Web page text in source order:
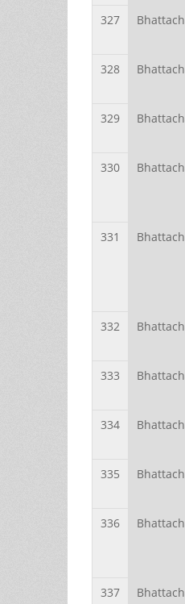
327
328
329
330
331
332
333
334
335
336
337